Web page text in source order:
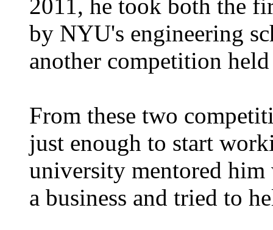
2011, he took both the
by NYU's engineering
another competition
From these two
just enough to start
university mentored
a business and tried to